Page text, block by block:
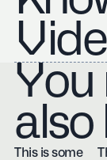
You
also
This is some